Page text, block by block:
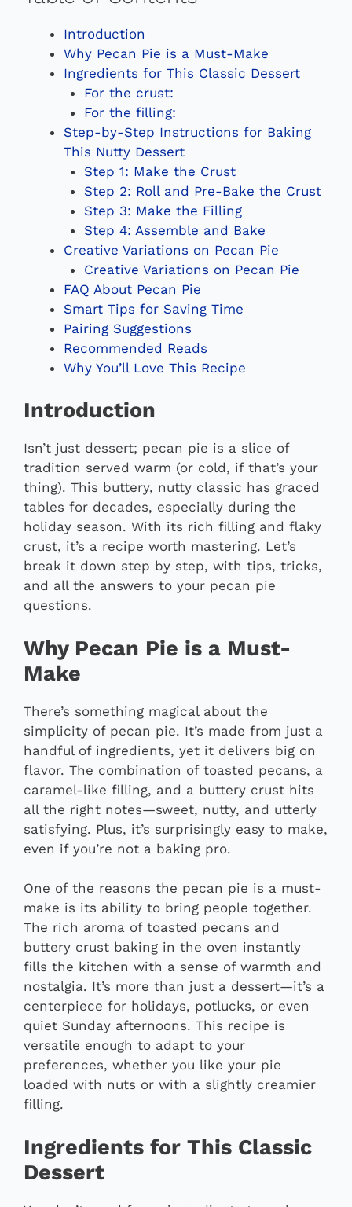
Introduction
Why Pecan Pie is a Must-Make
Ingredients for This Classic Dessert
For the crust:
For the filling:
Step-by-Step Instructions for Baking
This Nutty Dessert
Step 1: Make the Crust
Step 2: Roll and Pre-Bake the Crust
Step 3: Make the Filling
Step 4: Assemble and Bake
Creative Variations on Pecan Pie
Creative Variations on Pecan Pie
FAQ About Pecan Pie
Smart Tips for Saving Time
Pairing Suggestions
Recommended Reads
Why You’ll Love This Recipe
Introduction
Isn’t just dessert; pecan pie is a slice of
tradition served warm (or cold, if that’s your
thing). This buttery, nutty classic has graced
tables for decades, especially during the
holiday season. With its rich filling and flaky
crust, it’s a recipe worth mastering. Let’s
break it down step by step, with tips, tricks,
and all the answers to your pecan pie
questions.
Why Pecan Pie is a Must-
Make
There’s something magical about the
simplicity of pecan pie. It’s made from just a
handful of ingredients, yet it delivers big on
flavor. The combination of toasted pecans, a
caramel-like filling, and a buttery crust hits
all the right notes—sweet, nutty, and utterly
satisfying. Plus, it’s surprisingly easy to make,
even if you’re not a baking pro.
One of the reasons the pecan pie is a must-
make is its ability to bring people together.
The rich aroma of toasted pecans and
buttery crust baking in the oven instantly
fills the kitchen with a sense of warmth and
nostalgia. It’s more than just a dessert—it’s a
centerpiece for holidays, potlucks, or even
quiet Sunday afternoons. This recipe is
versatile enough to adapt to your
preferences, whether you like your pie
loaded with nuts or with a slightly creamier
filling.
Ingredients for This Classic
Dessert